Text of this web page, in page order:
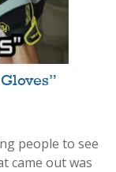
people to see
came out was